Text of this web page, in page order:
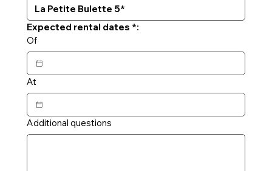
Expected rental dates *:
Of
At
Additional questions